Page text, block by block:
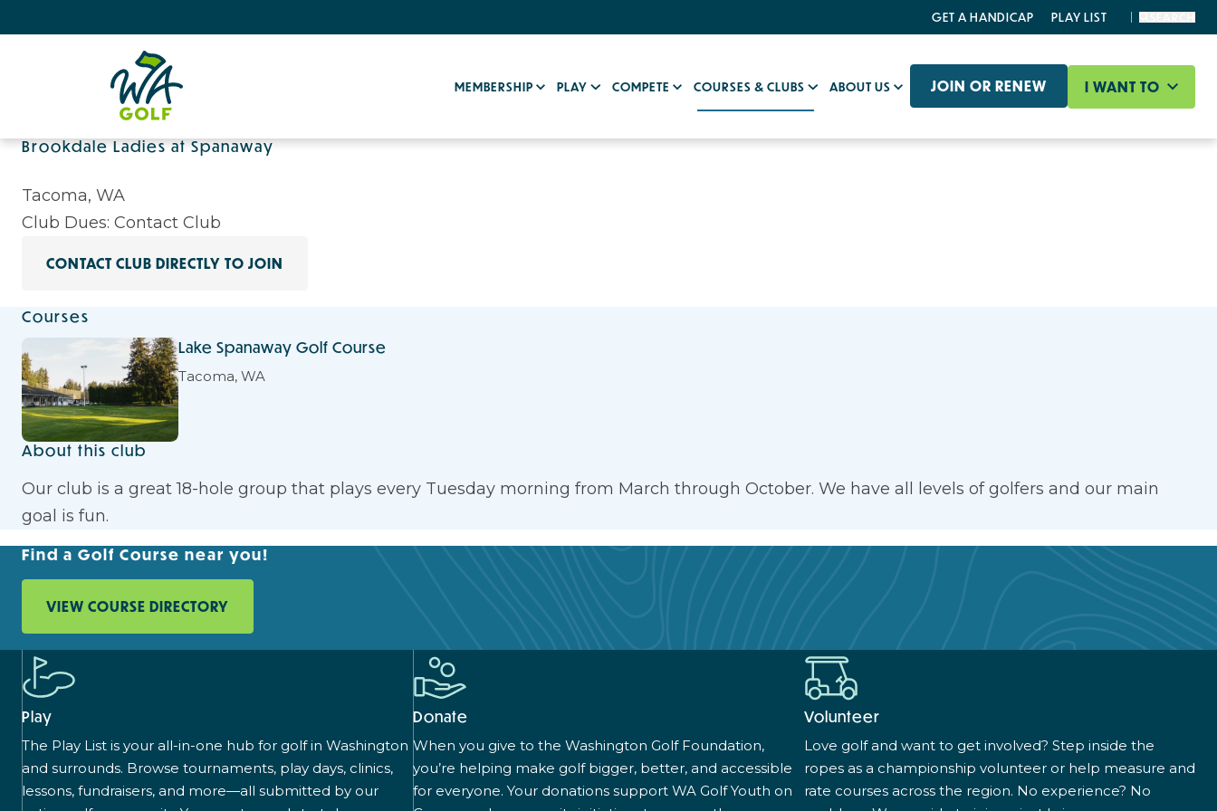
MEMBERSHIP PLAY COMPETE COURSES & CLUBS ABOUT US JOIN OR RENEW I WANT TO
GET A HANDICAP PLAY LIST
Brookdale Ladies at Spanaway
Tacoma, WA
Club Dues: Contact Club
CONTACT CLUB DIRECTLY TO JOIN
Courses
Lake Spanaway Golf Course
Tacoma, WA
About this club
Our club is a great 18-hole group that plays every Tuesday morning from March through October. We have all levels of golfers and our main
goal is fun.
Find a Golf Course near you!
VIEW COURSE DIRECTORY
Play
The Play List is your all-in-one hub for golf in Washington
and surrounds. Browse tournaments, play days, clinics,
lessons, fundraisers, and more—all submitted by our
Donate
When you give to the Washington Golf Foundation,
you’re helping make golf bigger, better, and accessible
for everyone. Your donations support WA Golf Youth on
Volunteer
Love golf and want to get involved? Step inside the
ropes as a championship volunteer or help measure and
rate courses across the region. No experience? No